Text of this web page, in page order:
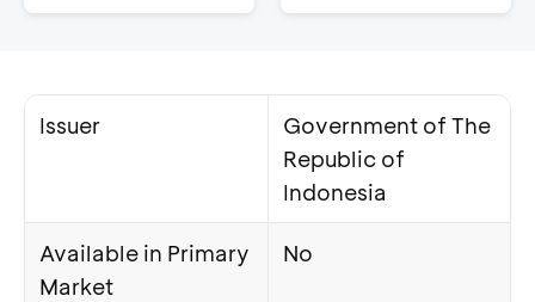
Issuer
Government of The
Republic of
Indonesia
Available in Primary
Market
No